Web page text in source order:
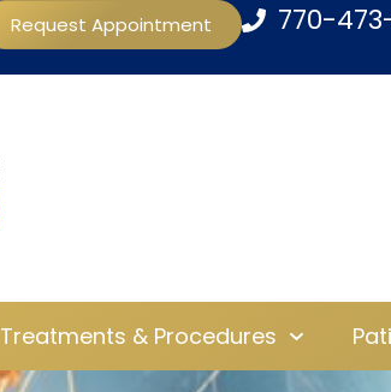
Request Appointment 770-
Treatments & Procedures